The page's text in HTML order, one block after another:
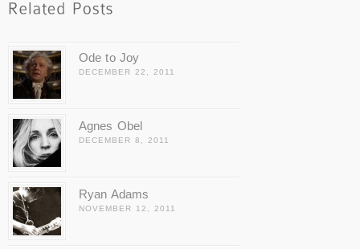
Ode to Joy
DECEMBER 22, 2011
Agnes Obel
DECEMBER 8, 2011
Ryan Adams
NOVEMBER 12, 2011